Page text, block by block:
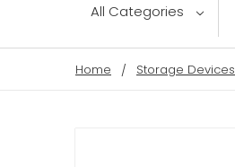
All Categories
Home Storage Devices